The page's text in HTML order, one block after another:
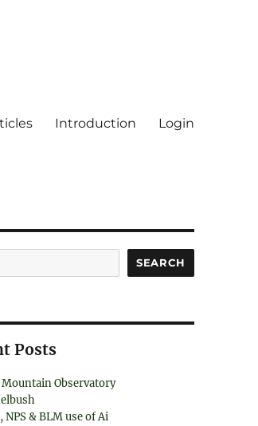
Introduction Login
SEARCH
Posts
Mountain Observatory
NPS & BLM use of Ai